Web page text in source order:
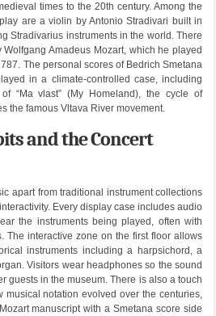
times to the 20th century. Among the
are a violin by Antonio Stradivari built in
Stradivarius instruments in the world. There
Amadeus Mozart, which he played
The personal scores of Bedrich Smetana
in a climate-controlled case, including
“Ma vlast” (My Homeland), the cycle of
the famous Vltava River movement.
and the Concert
apart from traditional instrument collections
Every display case includes audio
the instruments being played, often with
The interactive zone on the first floor allows
instruments including a harpsichord, a
Visitors wear headphones so the sound
guests in the museum. There is also a touch
musical notation evolved over the centuries,
manuscript with a Smetana score side